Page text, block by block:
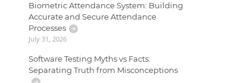
Biometric Attendance System: Building
Accurate and Secure Attendance
Processes
July 31, 2026
Software Testing Myths vs Facts:
Separating Truth from Misconceptions